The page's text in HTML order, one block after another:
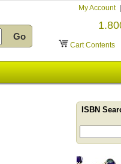
My Account
Cart Contents
ISBN